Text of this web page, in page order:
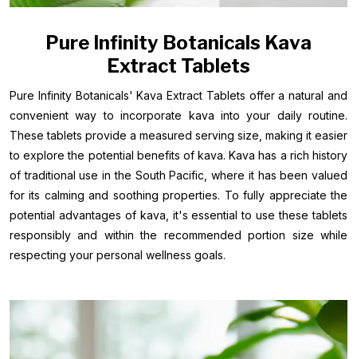
Pure Infinity Botanicals Kava
Extract Tablets
Pure Infinity Botanicals' Kava Extract Tablets offer a natural and
convenient way to incorporate kava into your daily routine.
These tablets provide a measured serving size, making it easier
to explore the potential benefits of kava. Kava has a rich history
of traditional use in the South Pacific, where it has been valued
for its calming and soothing properties. To fully appreciate the
potential advantages of kava, it's essential to use these tablets
responsibly and within the recommended portion size while
respecting your personal wellness goals.